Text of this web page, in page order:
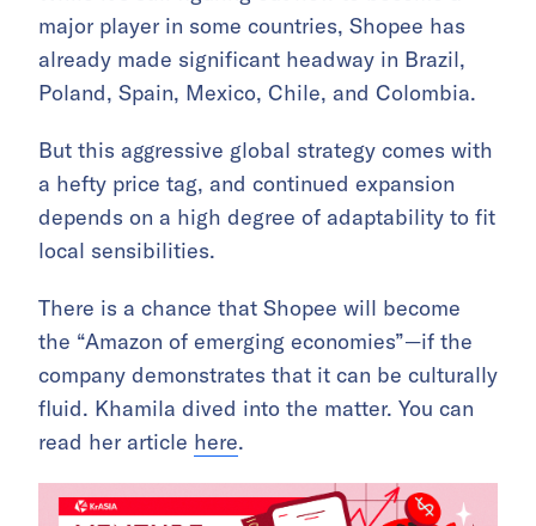
major player in some countries, Shopee has
already made significant headway in Brazil,
Poland, Spain, Mexico, Chile, and Colombia.
But this aggressive global strategy comes with
a hefty price tag, and continued expansion
depends on a high degree of adaptability to fit
local sensibilities.
There is a chance that Shopee will become
the “Amazon of emerging economies”—if the
company demonstrates that it can be culturally
fluid. Khamila dived into the matter. You can
read her article here.